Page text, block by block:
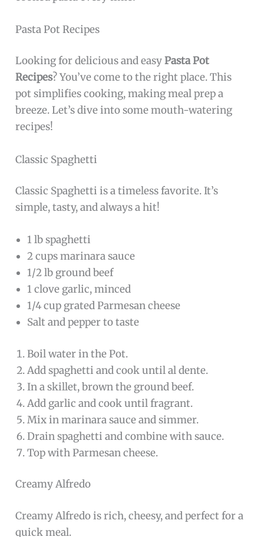
Pasta Pot Recipes
Looking for delicious and easyPasta Pot
Recipes? You’ve come to the right place. This
pot simplifies cooking, making meal prep a
breeze. Let’s dive into some mouth-watering
recipes!
Classic Spaghetti
Classic Spaghetti is a timeless favorite. It’s
simple, tasty, and always a hit!
1 lb spaghetti
2 cups marinara sauce
1/2 lb ground beef
1 clove garlic, minced
1/4 cup grated Parmesan cheese
Salt and pepper to taste
Boil water in the Pot.
Add spaghetti and cook until al dente.
In a skillet, brown the ground beef.
Add garlic and cook until fragrant.
Mix in marinara sauce and simmer.
Drain spaghetti and combine with sauce.
Top with Parmesan cheese.
Creamy Alfredo
Creamy Alfredo is rich, cheesy, and perfect for a
quick meal.